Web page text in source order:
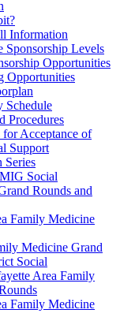
Information
Sponsorship Levels
Opportunities
Opportunities
Schedule
Procedures
Acceptance of
Support
Series
Social
Rounds and
Family Medicine
Medicine Grand
Social
Area Family
Family Medicine